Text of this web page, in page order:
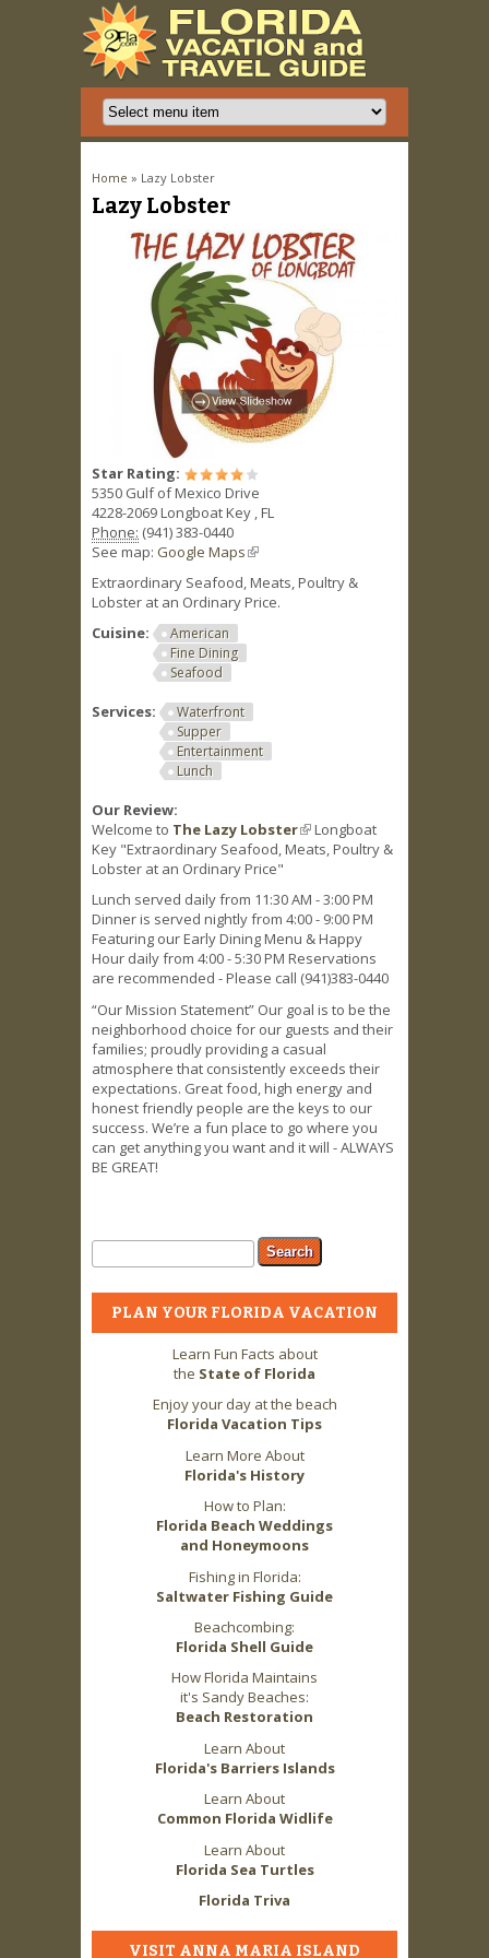
You are here
Home » Lazy Lobster
Lazy Lobster
Star Rating:
5350 Gulf of Mexico Drive
4228-2069Longboat Key FL
Phone: (941) 383-0440
See map: Google Maps(link is external)
Extraordinary Seafood, Meats, Poultry &
Lobster at an Ordinary Price.
Cuisine:
American
Fine Dining
Seafood
Services:
Waterfront
Supper
Entertainment
Lunch
Our Review:
Welcome to The Lazy Lobster(link is external)
Longboat
Key "Extraordinary Seafood, Meats, Poultry &
Lobster at an Ordinary Price"
Lunch served daily from 11:30 AM - 3:00 PM
Dinner is served nightly from 4:00 - 9:00 PM
Featuring our Early Dining Menu & Happy
Hour daily from 4:00 - 5:30 PM Reservations
are recommended - Please call (941)383-0440
“Our Mission Statement” Our goal is to be the
neighborhood choice for our guests and their
families; proudly providing a casual
atmosphere that consistently exceeds their
expectations. Great food, high energy and
honest friendly people are the keys to our
success. We’re a fun place to go where you
can get anything you want and it will - ALWAYS
BE GREAT!
Search form
Search
PLAN YOUR FLORIDA VACATION
Learn Fun Facts about
the State of Florida
Enjoy your day at the beach
Florida Vacation Tips
Learn More About
Florida's History
How to Plan:
Florida Beach Weddings
and Honeymoons
Fishing in Florida:
Saltwater Fishing Guide
Beachcombing:
Florida Shell Guide
How Florida Maintains
it's Sandy Beaches:
Beach Restoration
Learn About
Florida's Barriers Islands
Learn About
Common Florida Widlife
Learn About
Florida Sea Turtles
Florida Triva
VISIT ANNA MARIA ISLAND